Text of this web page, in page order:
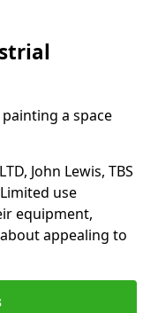
a space
John Lewis, TBS
use
equipment,
appealing to